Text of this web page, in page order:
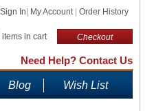
Sign In My Account Order History
items in cart Checkout
Need Help? Contact Us
Blog Wish List